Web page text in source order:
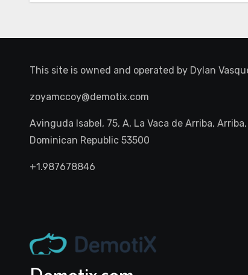
This site is owned and operated by Dylan
zoyamccoy@demotix.com
Avinguda Isabel, 75, A, La Vaca de Arriba, Arriba,
Dominican Republic 53500
+1.987678846